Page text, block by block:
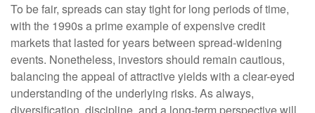
To be fair, spreads can stay tight for long periods of time,
with the 1990s a prime example of expensive credit
markets that lasted for years between spread-widening
events. Nonetheless, investors should remain cautious,
balancing the appeal of attractive yields with a clear-eyed
understanding of the underlying risks. As always,